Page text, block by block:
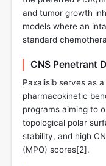
and tumor growth
models where an
standard
CNS Penetrant
Paxalisib serves as
pharmacokinetic
programs aiming to
topological polar
stability, and high
(MPO) scores[2].